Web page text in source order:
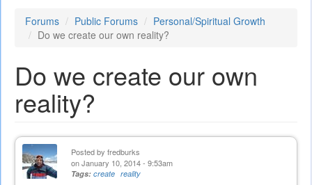
Forums Public Forums
Personal/Spiritual Growth
Do we create our own reality?
Do we create our own
reality?
Posted by fredburks
on January 10, 2014 - 9:53am
Tags: create reality